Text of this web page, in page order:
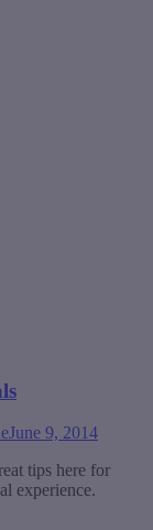
June 9, 2014
tips here for
experience.